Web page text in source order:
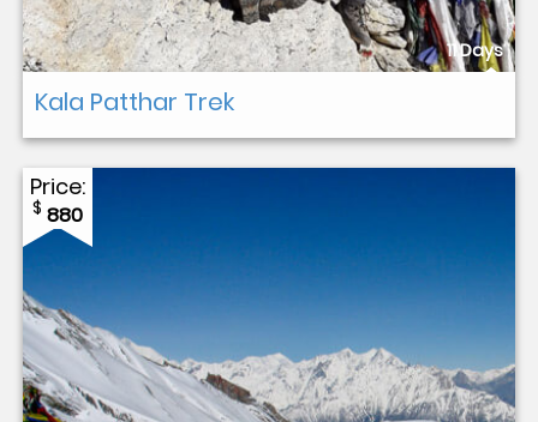
11 Days
Kala Patthar Trek
Price:
$ 880